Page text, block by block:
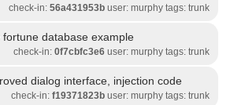
check-in: 56a431953buser: murphy tags: trunk
fortune database example
check-in: 0f7cbfc3e6user: murphy tags: trunk
dialog interface, injection code
check-in: f19371823buser: murphy tags: trunk